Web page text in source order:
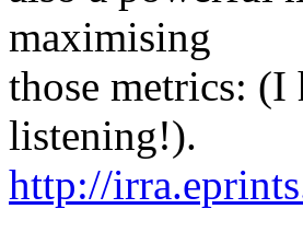
maximising
those metrics:
listening!).
http://